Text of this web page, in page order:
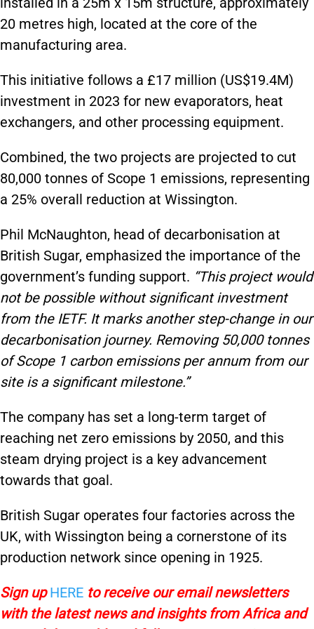
20 metres high, located at the core of the
manufacturing area.
This initiative follows a £17 million (US$19.4M)
investment in 2023 for new evaporators, heat
exchangers, and other processing equipment.
Combined, the two projects are projected to cut
80,000 tonnes of Scope 1 emissions, representing
a 25% overall reduction at Wissington.
Phil McNaughton, head of decarbonisation at
British Sugar, emphasized the importance of the
government’s funding support. “This project would
not be possible without significant investment
from the IETF. It marks another step-change in our
decarbonisation journey. Removing 50,000 tonnes
of Scope 1 carbon emissions per annum from our
site is a significant milestone.”
The company has set a long-term target of
reaching net zero emissions by 2050, and this
steam drying project is a key advancement
towards that goal.
British Sugar operates four factories across the
UK, with Wissington being a cornerstone of its
production network since opening in 1925.
Sign upHERE to receive our email newsletters
with the latest news and insights from Africa and